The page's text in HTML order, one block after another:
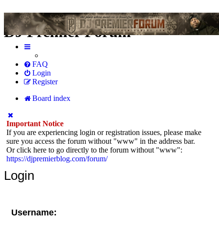
DJ Premier Forum
FAQ
Login
Register
Board index
Important Notice
If you are experiencing login or registration issues, please make
sure you access the forum without "www" in the address bar.
Or click here to go directly to the forum without "www":
https://djpremierblog.com/forum/
Login
Username: